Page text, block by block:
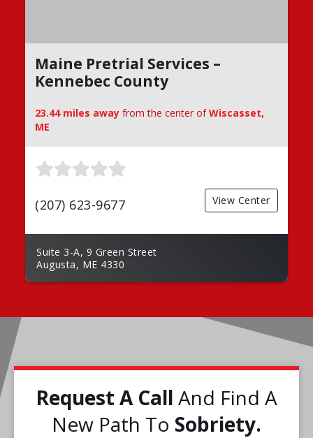
Maine Pretrial Services –
Kennebec County
23.44 miles away from the center ofWiscasset,
ME
(207) 623-9677 View Center
Suite 3-A, 9 Green Street
Augusta, ME 4330
Request A Call And Find A
New Path To Sobriety.